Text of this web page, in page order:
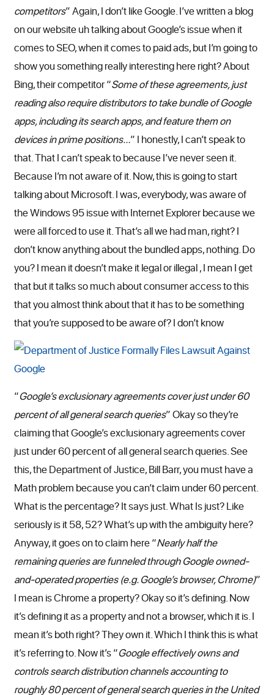
competitors” Again, I don’t like Google. I’ve written a blog
on our website uh talking about Google’s issue when it
comes to SEO, when it comes to paid ads, but I’m going to
show you something really interesting here right? About
Bing, their competitor “Some of these agreements, just
reading also require distributors to take bundle of Google
apps, including its search apps, and feature them on
devices in prime positions…” I honestly, I can’t speak to
that. That I can’t speak to because I’ve never seen it.
Because I’m not aware of it. Now, this is going to start
talking about Microsoft. I was, everybody, was aware of
the Windows 95 issue with Internet Explorer because we
were all forced to use it. That’s all we had man, right? I
don’t know anything about the bundled apps, nothing. Do
you? I mean it doesn’t make it legal or illegal , I mean I get
that but it talks so much about consumer access to this
that you almost think about that it has to be something
that you’re supposed to be aware of? I don’t know
“Google’s exclusionary agreements cover just under 60
percent of all general search queries” Okay so they’re
claiming that Google’s exclusionary agreements cover
just under 60 percent of all general search queries. See
this, the Department of Justice, Bill Barr, you must have a
Math problem because you can’t claim under 60 percent.
What is the percentage? It says just. What Is just? Like
seriously is it 58, 52? What’s up with the ambiguity here?
Anyway, it goes on to claim here “Nearly half the
remaining queries are funneled through Google owned-
and-operated properties (e.g. Google’s browser, Chrome)”
I mean is Chrome a property? Okay so it’s defining. Now
it’s defining it as a property and not a browser, which it is. I
mean it’s both right? They own it. Which I think this is what
it’s referring to. Now it’s “Google effectively owns and
controls search distribution channels accounting to
roughly 80 percent of general search queries in the United